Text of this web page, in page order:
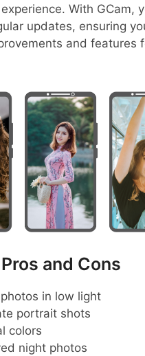
With GCam,
updates, ensuring
and features
Pros and Cons
in low light
portrait shots
colors
night photos